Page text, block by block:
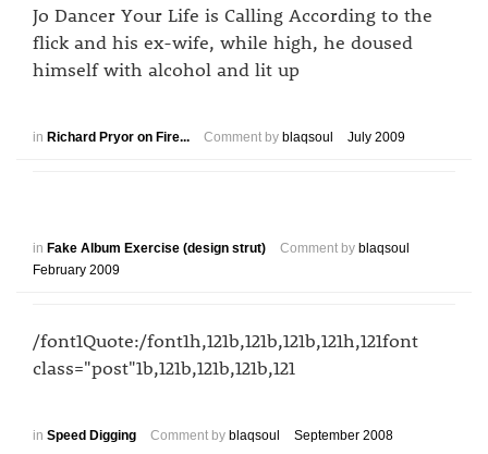
Jo Dancer Your Life is Calling According to the
flick and his ex-wife, while high, he doused
himself with alcohol and lit up
in Richard Pryor on Fire... Comment by blaqsoul July 2009
in Fake Album Exercise (design strut) Comment by blaqsoul
February 2009
/font1Quote:/font1h,121b,121b,121b,121h,121font
class="post"1b,121b,121b,121b,121
in Speed Digging Comment by blaqsoul September 2008